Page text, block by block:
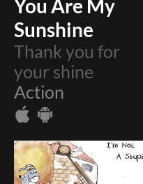
You Are My
Sunshine
Thank you for
your shine
Action